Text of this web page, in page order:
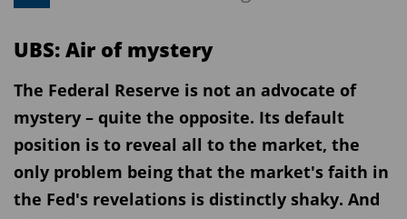
UBS: Air of mystery
The Federal Reserve is not an advocate of
mystery – quite the opposite. Its default
position is to reveal all to the market, the
only problem being that the market's faith in
the Fed's revelations is distinctly shaky. And